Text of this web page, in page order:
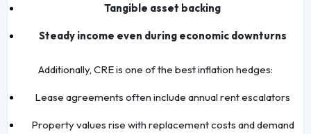
Tangible asset backing
Steady income even during economic downturns
Additionally, CRE is one of the best inflation hedges:
Lease agreements often include annual rent escalators
Property values rise with replacement costs and demand